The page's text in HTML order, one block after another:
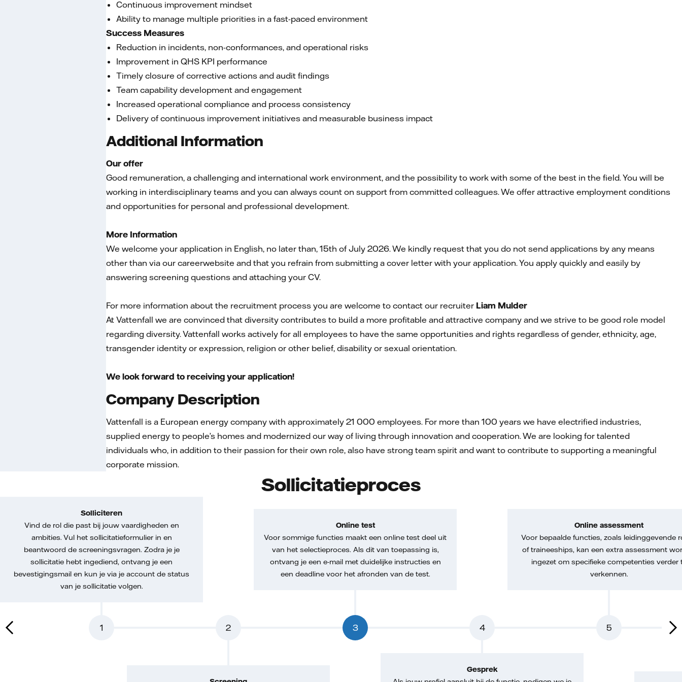
Continuous improvement mindset
Ability to manage multiple priorities in a fast-paced environment
Success Measures
Reduction in incidents, non-conformances, and operational risks
Improvement in QHS KPI performance
Timely closure of corrective actions and audit findings
Team capability development and engagement
Increased operational compliance and process consistency
Delivery of continuous improvement initiatives and measurable business impact
Additional Information
Our offer
Good remuneration, a challenging and international work environment, and the possibility to work with some of the best in the field. You will be
working in interdisciplinary teams and you can always count on support from committed colleagues. We offer attractive employment conditions
and opportunities for personal and professional development.
More Information
We welcome your application in English, no later than, 15th of July 2026. We kindly request that you do not send applications by any means
other than via our careerwebsite and that you refrain from submitting a cover letter with your application. You apply quickly and easily by
answering screening questions and attaching your CV.
For more information about the recruitment process you are welcome to contact our recruiter Liam Mulder
At Vattenfall we are convinced that diversity contributes to build a more profitable and attractive company and we strive to be good role model
regarding diversity. Vattenfall works actively for all employees to have the same opportunities and rights regardless of gender, ethnicity, age,
transgender identity or expression, religion or other belief, disability or sexual orientation.
We look forward to receiving your application!
Company Description
Vattenfall is a European energy company with approximately 21 000 employees. For more than 100 years we have electrified industries,
supplied energy to people’s homes and modernized our way of living through innovation and cooperation. We are looking for talented
individuals who, in addition to their passion for their own role, also have strong team spirit and want to contribute to supporting a meaningful
corporate mission.
Sollicitatieproces
1
Solliciteren
Vind de rol die past bij jouw vaardigheden en
ambities. Vul het sollicitatieformulier in en
beantwoord de screeningsvragen. Zodra je je
sollicitatie hebt ingediend, ontvang je een
bevestigingsmail en kun je via je account de status
van je sollicitatie volgen.
2 3
Online test
Voor sommige functies maakt een online test deel uit
van het selectieproces. Als dit van toepassing is,
ontvang je een e-mail met duidelijke instructies en
een deadline voor het afronden van de test.
4
Gesprek
5
Online assessment
Voor bepaalde functies, zoals leidinggevende
of traineeships, kan een extra assessment
ingezet om specifieke competenties verder
verkennen.